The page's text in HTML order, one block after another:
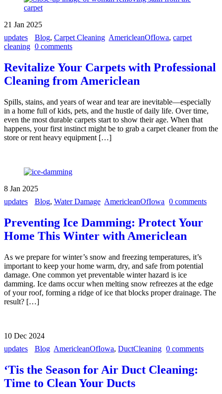
21 Jan 2025
updates
Blog, Carpet Cleaning AmericleanOfIowa,carpet
cleaning 0 comments
Revitalize Your Carpets with Professional
Cleaning from Americlean
Spills, stains, and years of wear and tear are inevitable—especially
in a home full of kids, pets, and the hustle of daily life. Over time,
even the most durable carpets start to show their age. When that
happens, your first instinct might be to grab a carpet cleaner from the
store or rent heavy equipment […]
8 Jan 2025
updates
Blog, Water Damage AmericleanOfIowa 0 comments
Preventing Ice Damming: Protect Your
Home This Winter with Americlean
As we prepare for winter’s snow and freezing temperatures, it’s
important to keep your home warm, dry, and safe from potential
damage. One common yet preventable winter hazard is ice
damming. Ice dams occur when melting snow refreezes at the edge
of your roof, forming a ridge of ice that blocks proper drainage. The
result? […]
10 Dec 2024
updates
Blog AmericleanOfIowa,DuctCleaning 0 comments
‘Tis the Season for Air Duct Cleaning:
Time to Clean Your Ducts